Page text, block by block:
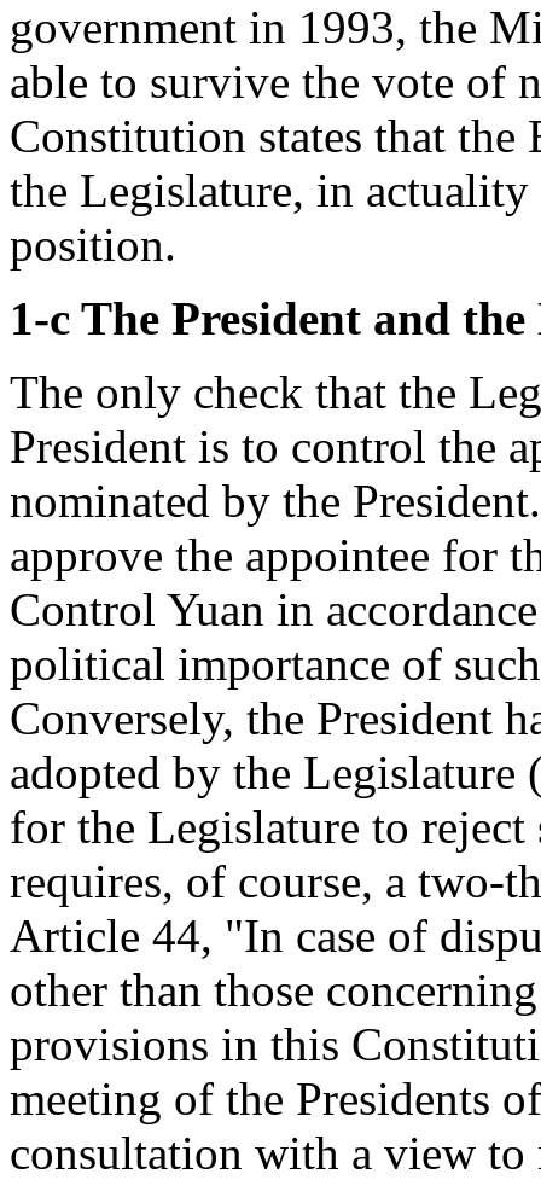
government in 1993, the
able to survive the vote of
Constitution states that the
the Legislature, in
position.
1-c The President and
The only check that the
President is to control the
nominated by the
approve the appointee for
Control Yuan in
political importance of
Conversely, the President
adopted by the
for the Legislature to reject
requires, of course, a two-
Article 44, "In case of
other than those
provisions in this
meeting of the Presidents
consultation with a view to